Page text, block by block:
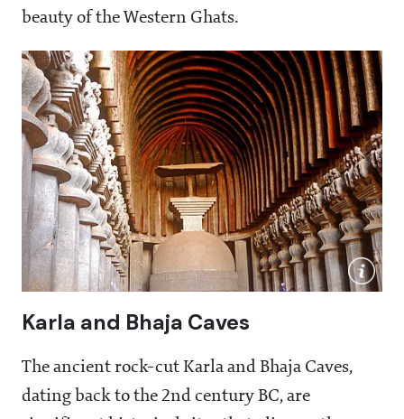
beauty of the Western Ghats.
Karla and Bhaja Caves
The ancient rock-cut Karla and Bhaja Caves,
dating back to the 2nd century BC, are